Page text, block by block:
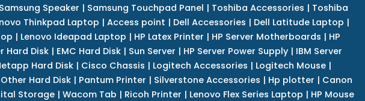
Samsung Speaker | Samsung Touchpad Panel | Toshiba Accessories | Toshiba
Thinkpad Laptop | Access point | Dell Accessories | Dell Latitude Laptop |
| Lenovo Ideapad Laptop | HP Latex Printer | HP Server Motherboards | HP
Hard Disk | EMC Hard Disk | Sun Server | HP Server Power Supply | IBM Server
Hard Disk| Cisco Chassis | Logitech Accessories | Logitech Mouse|
Other Hard Disk | Pantum Printer | Silverstone Accessories | Hp plotter | Canon
Storage | Wacom Tab | Ricoh Printer | Lenovo Flex Series Laptop | HP Mouse